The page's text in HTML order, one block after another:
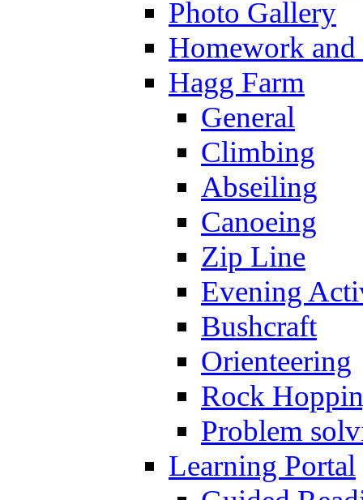
Photo Gallery
Homework
Hagg Farm
General
Climbing
Abseiling
Canoeing
Zip Line
Evening
Bushcraft
Orienteering
Rock
Problem
Learning Portal